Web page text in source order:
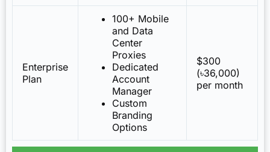
Enterprise
Plan
100+ Mobile
and Data
Center
Proxies
Dedicated
Account
Manager
Custom
Branding
Options
$300
(৳36,000)
per month